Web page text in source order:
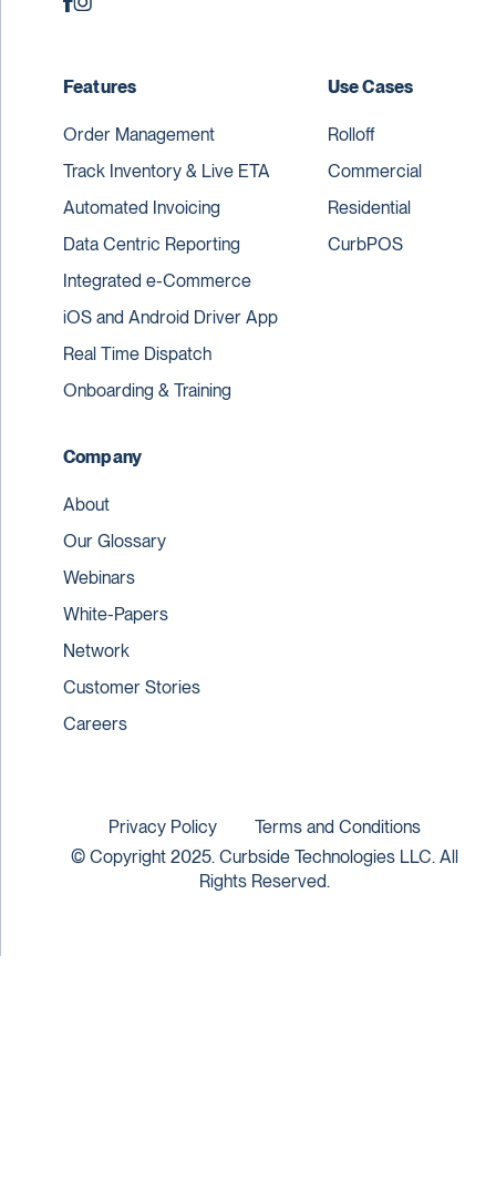
Features
Order Management
Track Inventory & Live ETA
Automated Invoicing
Data Centric Reporting
Integrated e-Commerce
iOS and Android Driver App
Real Time Dispatch
Onboarding & Training
Use Cases
Rolloff
Commercial
Residential
CurbPOS
Company
About
Our Glossary
Webinars
White-Papers
Network
Customer Stories
Careers
© Copyright 2025. Curbside Technologies LLC. All
Rights Reserved.
Privacy Policy Terms and Conditions